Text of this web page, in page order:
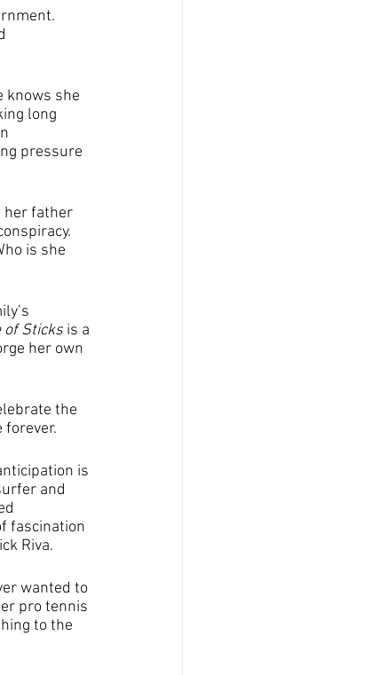
knows she
long
pressure
her father
is she
of Sticks is a
her own
the
is
and
fascination
Riva.
wanted to
pro tennis
to the